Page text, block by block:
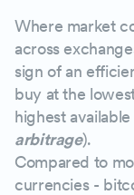
Where market
across
sign of an
buy at the
highest
arbitrage).
Compared to
currencies -